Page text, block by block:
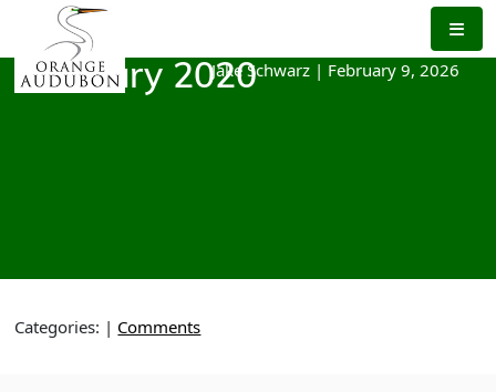
the
content
February 2020Jake Schwarz | February 9, 2026
Categories: | Comments